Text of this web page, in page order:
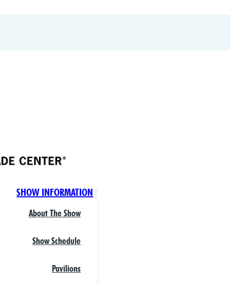
SHOW INFORMATION
About The Show
Show Schedule
Pavilions